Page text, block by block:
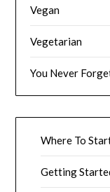
Vegan
Vegetarian
You Never
Where To
Getting